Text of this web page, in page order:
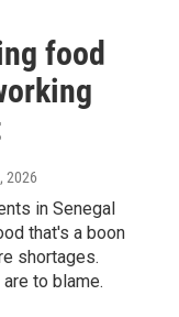
food
2026
in Senegal
that's a boon
shortages.
to blame.